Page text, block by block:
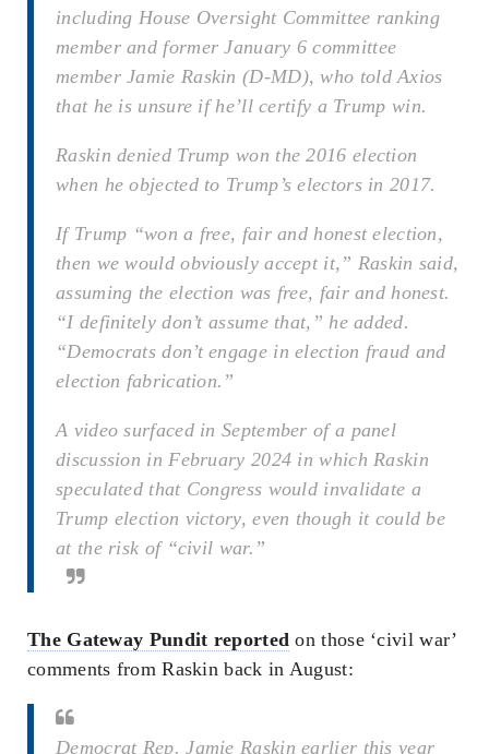
including House Oversight Committee ranking
member and former January 6 committee
member Jamie Raskin (D-MD), who told Axios
that he is unsure if he’ll certify a Trump win.
Raskin denied Trump won the 2016 election
when he objected to Trump’s electors in 2017.
If Trump “won a free, fair and honest election,
then we would obviously accept it,” Raskin said,
assuming the election was free, fair and honest.
“I definitely don’t assume that,” he added.
“Democrats don’t engage in election fraud and
election fabrication.”
A video surfaced in September of a panel
discussion in February 2024 in which Raskin
speculated that Congress would invalidate a
Trump election victory, even though it could be
at the risk of “civil war.”
The Gateway Pundit reported on those ‘civil war’
comments from Raskin back in August:
Democrat Rep. Jamie Raskin earlier this year